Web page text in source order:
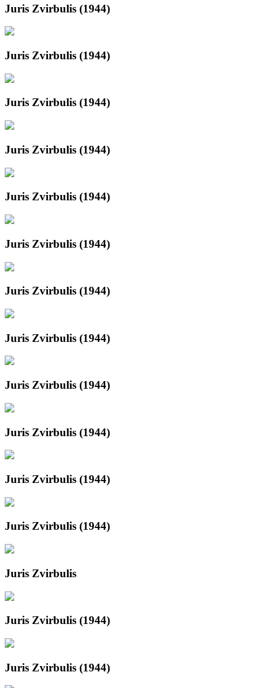
Juris Zvirbulis (1944)
Juris Zvirbulis (1944)
Juris Zvirbulis (1944)
Juris Zvirbulis (1944)
Juris Zvirbulis (1944)
Juris Zvirbulis (1944)
Juris Zvirbulis (1944)
Juris Zvirbulis (1944)
Juris Zvirbulis (1944)
Juris Zvirbulis (1944)
Juris Zvirbulis (1944)
Juris Zvirbulis (1944)
Juris Zvirbulis
Juris Zvirbulis (1944)
Juris Zvirbulis (1944)